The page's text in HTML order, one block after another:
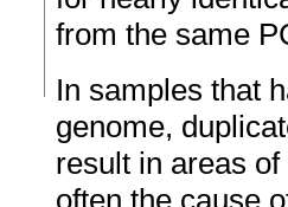
from the same
In samples that
genome,
result in areas
often the cause